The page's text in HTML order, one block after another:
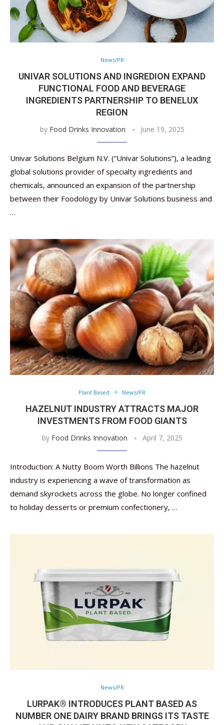
News/PR
UNIVAR SOLUTIONS AND INGREDION EXPAND
FUNCTIONAL FOOD AND BEVERAGE
INGREDIENTS PARTNERSHIP TO BENELUX
REGION
by Food Drinks Innovation June 19, 2025
Univar Solutions Belgium N.V. (“Univar Solutions”), a leading
global solutions provider of specialty ingredients and
chemicals, announced an expansion of the partnership
between their Foodology by Univar Solutions business and
…
Plant Based News/PR
HAZELNUT INDUSTRY ATTRACTS MAJOR
INVESTMENTS FROM FOOD GIANTS
by Food Drinks Innovation April 7, 2025
Introduction: A Nutty Boom Worth Billions The hazelnut
industry is experiencing a wave of transformation as
demand skyrockets across the globe. No longer confined
to holiday desserts or premium confectionery, …
News/PR
LURPAK® INTRODUCES PLANT BASED AS
NUMBER ONE DAIRY BRAND BRINGS ITS TASTE